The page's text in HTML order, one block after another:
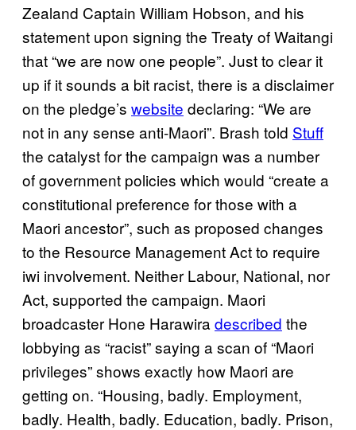
Zealand Captain William Hobson, and his
statement upon signing the Treaty of Waitangi
that “we are now one people”. Just to clear it
up if it sounds a bit racist, there is a disclaimer
on the pledge’s website declaring: “We are
not in any sense anti-Maori”. Brash told Stuff
the catalyst for the campaign was a number
of government policies which would “create a
constitutional preference for those with a
Maori ancestor”, such as proposed changes
to the Resource Management Act to require
iwi involvement. Neither Labour, National, nor
Act, supported the campaign. Maori
broadcaster Hone Harawira described the
lobbying as “racist” saying a scan of “Maori
privileges” shows exactly how Maori are
getting on. “Housing, badly. Employment,
badly. Health, badly. Education, badly. Prison,